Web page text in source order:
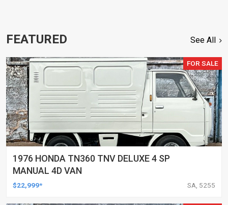
FEATURED See All
FOR SALE
1976 HONDA TN360 TNV DELUXE 4 SP
MANUAL 4D VAN
$22,999* SA, 5255